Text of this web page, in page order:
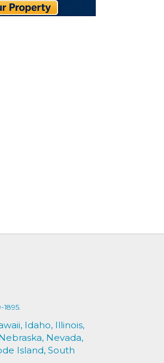
Idaho, Illinois,
Nevada,
Island, South